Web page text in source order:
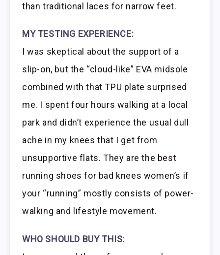
than traditional laces for narrow feet.
MY TESTING EXPERIENCE:
I was skeptical about the support of a
slip-on, but the “cloud-like” EVA midsole
combined with that TPU plate surprised
me. I spent four hours walking at a local
park and didn’t experience the usual dull
ache in my knees that I get from
unsupportive flats. They are the best
running shoes for bad knees women’s if
your “running” mostly consists of power-
walking and lifestyle movement.
WHO SHOULD BUY THIS: